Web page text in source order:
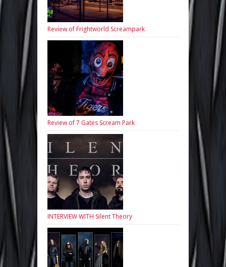
Review of Frightworld Screampark
Review of 7 Gates Scream Park
INTERVIEW WITH Silent Theory